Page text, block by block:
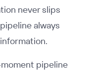
never slips
always
pipeline